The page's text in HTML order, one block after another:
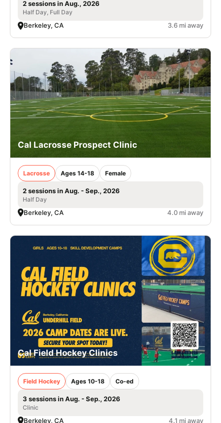
2 sessions in Aug., 2026
Half Day, Full Day
Berkeley, CA 3.6 mi away
Cal Lacrosse Prospect Clinic
Lacrosse Ages 14-18 Female
2 sessions in Aug. - Sep., 2026
Half Day
Berkeley, CA 4.0 mi away
Cal Field Hockey Clinics
Field Hockey Ages 10-18 Co-ed
3 sessions in Aug. - Sep., 2026
Clinic
Berkeley, CA 4.1 mi away